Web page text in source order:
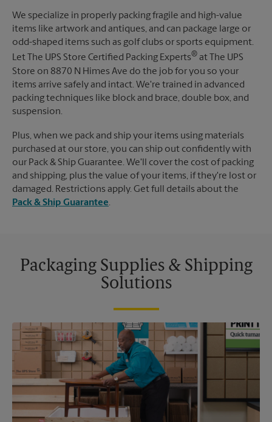
We specialize in properly packing fragile and high-value
items like artwork and antiques, and can package large or
odd-shaped items such as golf clubs or sports equipment.
Let The UPS Store Certified Packing Experts® at The UPS
Store on 8870 N Himes Ave do the job for you so your
items arrive safely and intact. We're trained in advanced
packing techniques like block and brace, double box, and
suspension.
Plus, when we pack and ship your items using materials
purchased at our store, you can ship out confidently with
our Pack & Ship Guarantee. We'll cover the cost of packing
and shipping, plus the value of your items, if they're lost or
damaged. Restrictions apply. Get full details about the
Pack & Ship Guarantee.
Packaging Supplies & Shipping
Solutions